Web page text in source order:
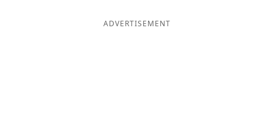
ADVERTISEMENT